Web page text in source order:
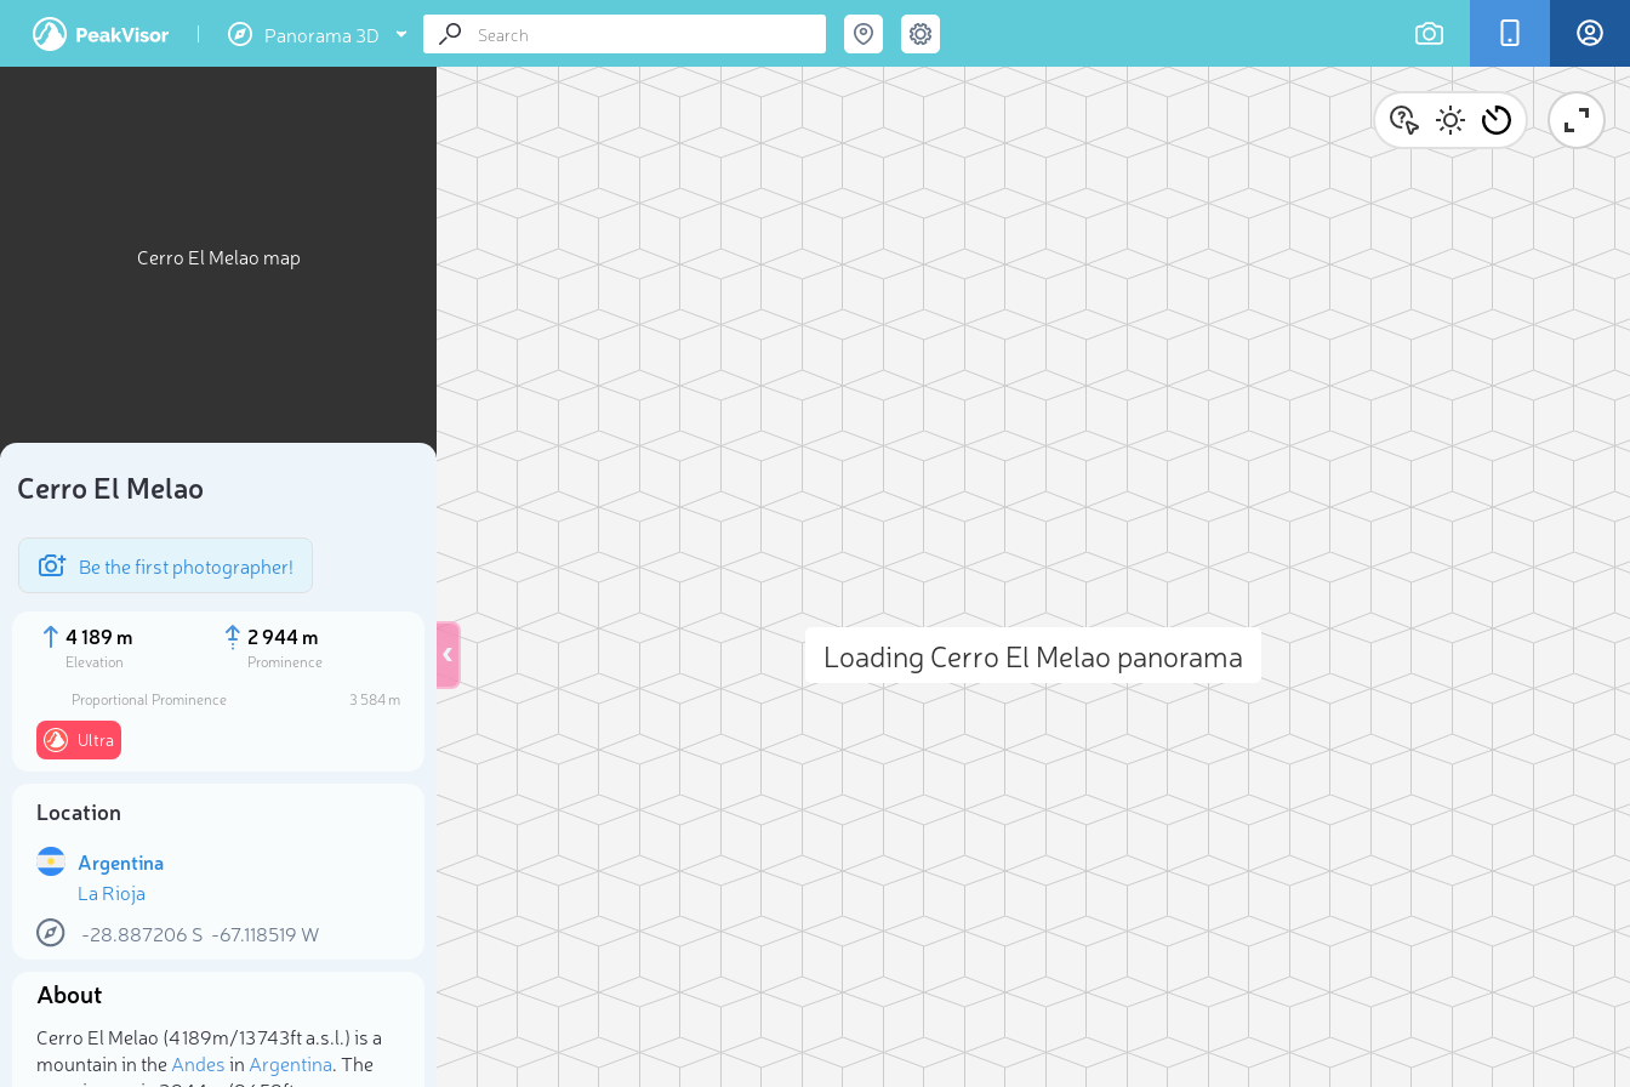
Panorama 3D
Cerro El Melao map
Cerro El Melao
Be the first photographer!
4 189 m
Elevation
2 944 m
Prominence
Proportional Prominence
3 584 m
Ultra
Location
Argentina
La Rioja
-28.887206 S -67.118519 W
About
Cerro El Melao (4 189m/13 743ft a.s.l.) is a
mountain in theAndesin Argentina. The
Loading Cerro El Melao panorama
Select photo